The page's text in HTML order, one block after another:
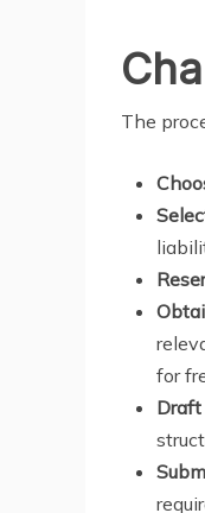
The
for